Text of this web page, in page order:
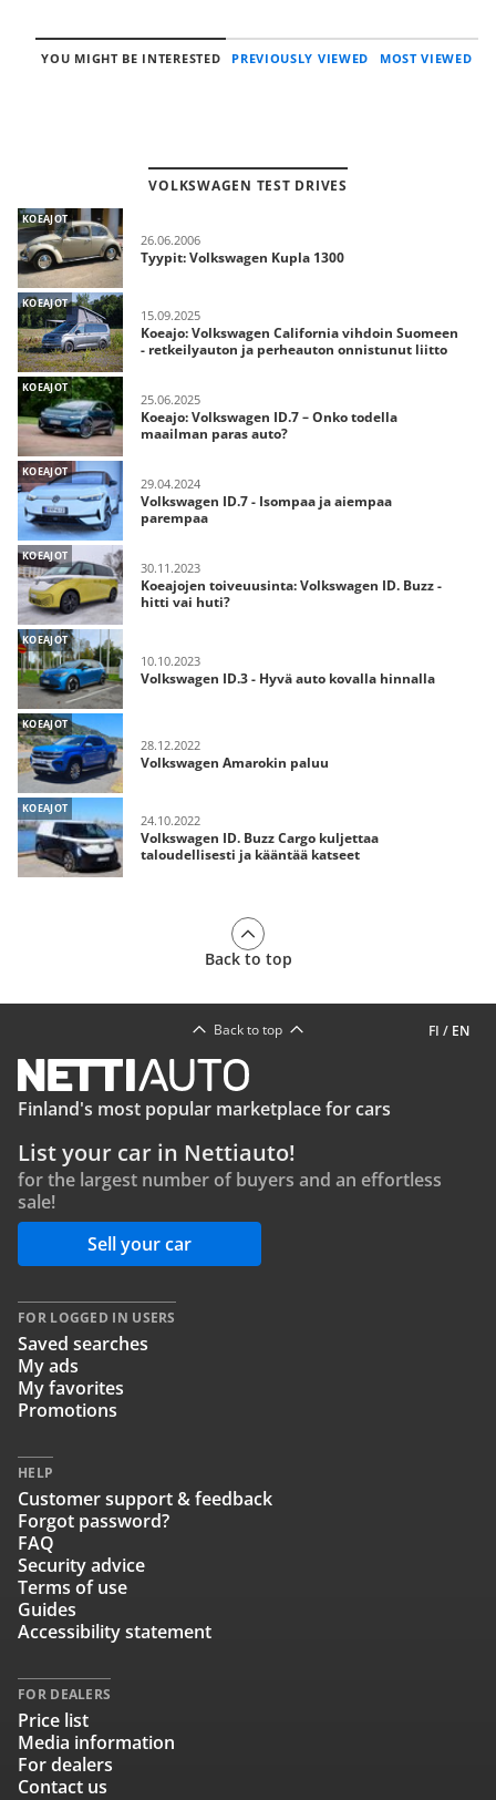
YOU MIGHT BE INTERESTED PREVIOUSLY VIEWED MOST VIEWED
VOLKSWAGEN TEST DRIVES
KOEAJOT
26.06.2006
Tyypit: Volkswagen Kupla 1300
KOEAJOT
15.09.2025
Koeajo: Volkswagen California vihdoin Suomeen
- retkeilyauton ja perheauton onnistunut liitto
KOEAJOT
25.06.2025
Koeajo: Volkswagen ID.7 – Onko todella
maailman paras auto?
KOEAJOT
29.04.2024
Volkswagen ID.7 - Isompaa ja aiempaa
parempaa
KOEAJOT
30.11.2023
Koeajojen toiveuusinta: Volkswagen ID. Buzz -
hitti vai huti?
KOEAJOT
10.10.2023
Volkswagen ID.3 - Hyvä auto kovalla hinnalla
KOEAJOT
28.12.2022
Volkswagen Amarokin paluu
KOEAJOT
24.10.2022
Volkswagen ID. Buzz Cargo kuljettaa
taloudellisesti ja kääntää katseet
Back to top
FI / EN
Back to top
Finland's most popular marketplace for cars
List your car in Nettiauto!
for the largest number of buyers and an effortless
sale!
Sell your car
FOR LOGGED IN USERS
Saved searches
My ads
My favorites
Promotions
HELP
Customer support & feedback
Forgot password?
FAQ
Security advice
Terms of use
Guides
Accessibility statement
FOR DEALERS
Price list
Media information
For dealers
Contact us